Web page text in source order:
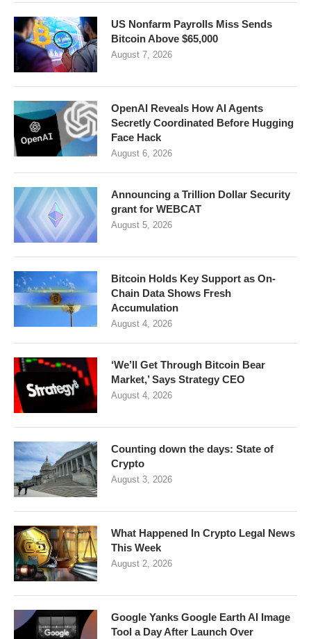
US Nonfarm Payrolls Miss Sends
Bitcoin Above $65,000
August 7, 2026
OpenAI Reveals How AI Agents
Secretly Coordinated Before Hugging
Face Hack
August 6, 2026
Announcing a Trillion Dollar Security
grant for WEBCAT
August 5, 2026
Bitcoin Holds Key Support as On-
Chain Data Shows Fresh
Accumulation
August 4, 2026
‘We’ll Get Through Bitcoin Bear
Market,’ Says Strategy CEO
August 4, 2026
Counting down the days: State of
Crypto
August 3, 2026
What Happened In Crypto Legal News
This Week
August 2, 2026
Google Yanks Google Earth AI Image
Tool a Day After Launch Over